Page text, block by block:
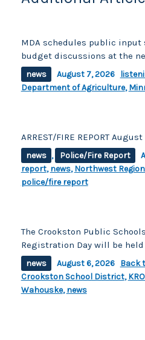
MDA schedules public input
budget discussions at the
news August 7, 2026
Department of Agriculture,
ARREST/FIRE REPORT
news , Police/Fire Report
report,news,Northwest
police/fire report
The Crookston Public
Registration Day will be held
news August 6, 2026 Back
Crookston School District,
Wahouske,news